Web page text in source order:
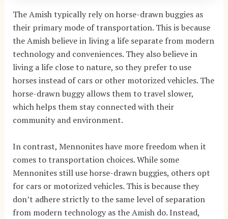
The Amish typically rely on horse-drawn buggies as
their primary mode of transportation. This is because
the Amish believe in living a life separate from modern
technology and conveniences. They also believe in
living a life close to nature, so they prefer to use
horses instead of cars or other motorized vehicles. The
horse-drawn buggy allows them to travel slower,
which helps them stay connected with their
community and environment.
In contrast, Mennonites have more freedom when it
comes to transportation choices. While some
Mennonites still use horse-drawn buggies, others opt
for cars or motorized vehicles. This is because they
don’t adhere strictly to the same level of separation
from modern technology as the Amish do. Instead,